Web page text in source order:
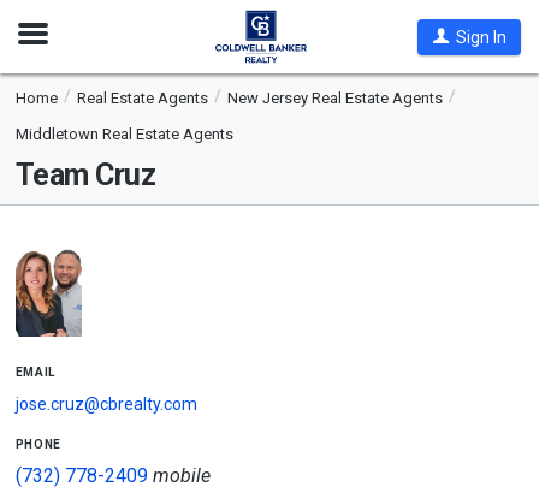
Open
Sign In
Home Real Estate Agents
New Jersey Real Estate Agents
Middletown Real Estate Agents
Team Cruz
email
jose.cruz@cbrealty.com
phone
(732) 778-2409mobile